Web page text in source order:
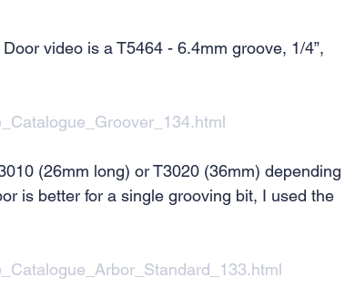
video is a T5464 - 6.4mm groove, 1/4”,
(26mm long) or T3020 (36mm) depending
is better for a single grooving bit, I used the